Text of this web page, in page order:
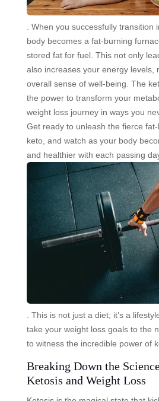
. When you successfully transition
body becomes a fat-burning
stored fat for fuel. This not only
also increases your energy levels,
overall sense of well-being. The
the power to transform your
weight loss journey in ways you
Get ready to unleash the fierce
keto, and watch as your body
and healthier with each passing
. This is not just a diet; it’s a
take your weight loss goals to the
to witness the incredible power of
Breaking Down the
Ketosis and Weight Loss